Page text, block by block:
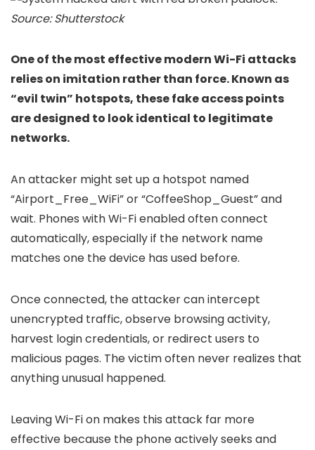
Source: Shutterstock
One of the most effective modern Wi-Fi attacks
relies on imitation rather than force. Known as
“evil twin” hotspots, these fake access points
are designed to look identical to legitimate
networks.
An attacker might set up a hotspot named
“Airport_Free_WiFi” or “CoffeeShop_Guest” and
wait. Phones with Wi-Fi enabled often connect
automatically, especially if the network name
matches one the device has used before.
Once connected, the attacker can intercept
unencrypted traffic, observe browsing activity,
harvest login credentials, or redirect users to
malicious pages. The victim often never realizes that
anything unusual happened.
Leaving Wi-Fi on makes this attack far more
effective because the phone actively seeks and